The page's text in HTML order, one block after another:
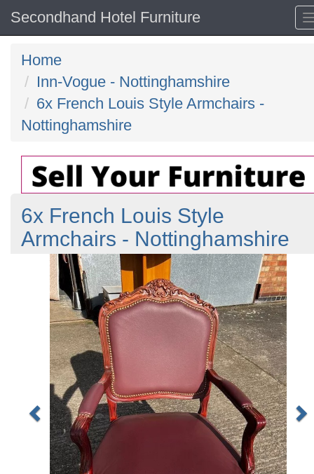
Secondhand Hotel Furniture
Home
Inn-Vogue - Nottinghamshire
6x French Louis Style Armchairs -
Nottinghamshire
6x French Louis Style
Armchairs - Nottinghamshire
Previous